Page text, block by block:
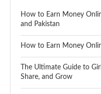
How to Earn Money
and Pakistan
How to Earn Money
The Ultimate Guide to
Share, and Grow